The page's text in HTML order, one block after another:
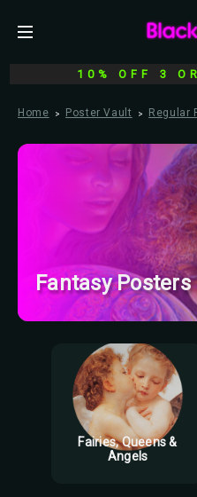
10% OFF 3
Home Poster Vault Regular
Fantasy Posters
Fairies, Queens &
Angels